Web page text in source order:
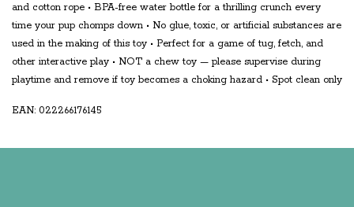
and cotton rope • BPA-free water bottle for a thrilling crunch every
time your pup chomps down • No glue, toxic, or artificial substances are
used in the making of this toy • Perfect for a game of tug, fetch, and
other interactive play • NOT a chew toy — please supervise during
playtime and remove if toy becomes a choking hazard • Spot clean only
EAN: 022266176145